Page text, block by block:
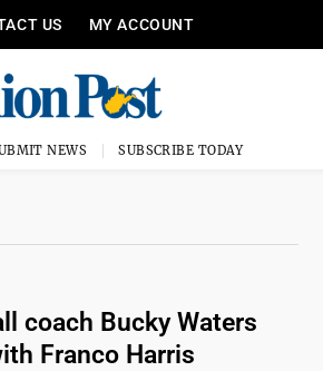
US MY ACCOUNT
NEWS SUBSCRIBE TODAY
coach Bucky Waters
Franco Harris